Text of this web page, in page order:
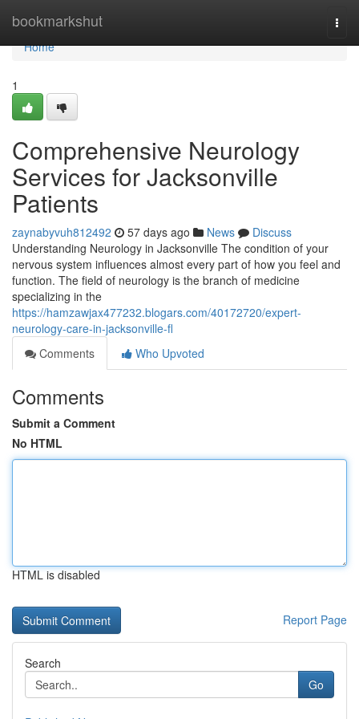
bookmarkshut
Home
Home
1
Comprehensive Neurology
Services for Jacksonville
Patients
zaynabyvuh812492 57 days ago News
Discuss
Understanding Neurology in Jacksonville The condition of your
nervous system influences almost every part of how you feel and
function. The field of neurology is the branch of medicine
specializing in the
https://hamzawjax477232.blogars.com/40172720/expert-
neurology-care-in-jacksonville-fl
Comments
Who Upvoted
Comments
Submit a Comment
No HTML
HTML is disabled
Report Page
Search
Go